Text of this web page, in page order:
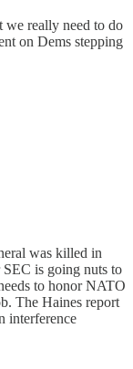
we really need to do
on Dems stepping
was killed in
is going nuts to
to honor NATO
The Haines report
interference